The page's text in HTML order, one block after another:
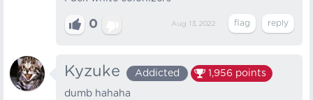
0 Aug 13, 2022
Kyzuke Addicted 1,956 points
dumb hahaha